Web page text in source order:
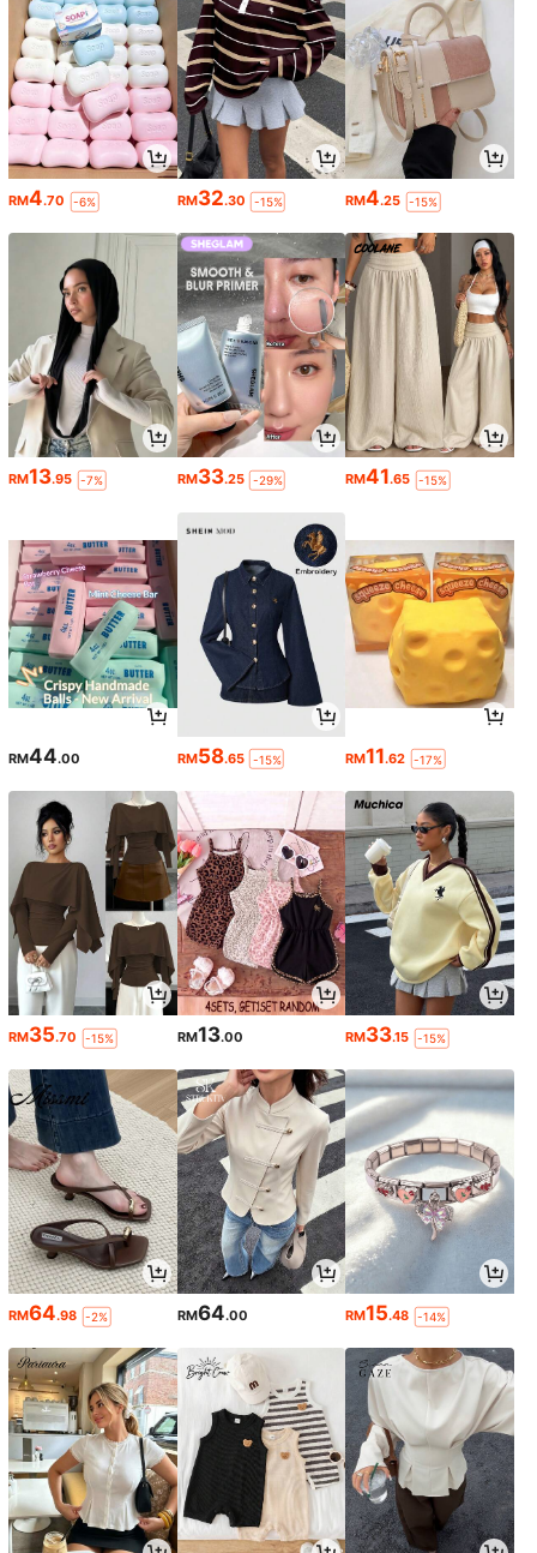
RM4.70 -6% RM32.30 -15% RM4.25 -15%
RM13.95 -7% RM33.25 -29% RM41.65 -15%
RM44.00 RM58.65 -15% RM11.62 -17%
RM35.70 -15% RM13.00 RM33.15 -15%
RM64.98 -2% RM64.00 RM15.48 -14%